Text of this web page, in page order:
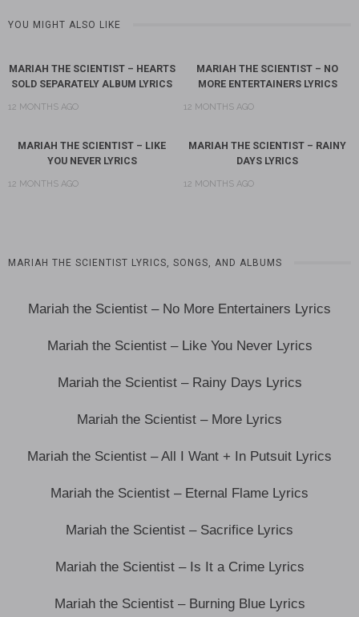
YOU MIGHT ALSO LIKE
MARIAH THE SCIENTIST – HEARTS
SOLD SEPARATELY ALBUM LYRICS
12 MONTHS AGO
MARIAH THE SCIENTIST – NO
MORE ENTERTAINERS LYRICS
12 MONTHS AGO
MARIAH THE SCIENTIST – LIKE
YOU NEVER LYRICS
12 MONTHS AGO
MARIAH THE SCIENTIST – RAINY
DAYS LYRICS
12 MONTHS AGO
MARIAH THE SCIENTIST LYRICS, SONGS, AND ALBUMS
Mariah the Scientist – No More Entertainers Lyrics
Mariah the Scientist – Like You Never Lyrics
Mariah the Scientist – Rainy Days Lyrics
Mariah the Scientist – More Lyrics
Mariah the Scientist – All I Want + In Putsuit Lyrics
Mariah the Scientist – Eternal Flame Lyrics
Mariah the Scientist – Sacrifice Lyrics
Mariah the Scientist – Is It a Crime Lyrics
Mariah the Scientist – Burning Blue Lyrics